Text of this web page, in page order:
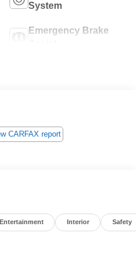
System
Emergency Brake
Entertainment Interior Safety